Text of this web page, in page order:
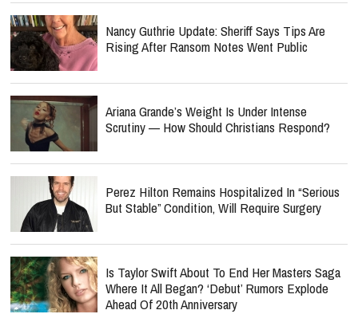
Nancy Guthrie Update: Sheriff Says Tips Are
Rising After Ransom Notes Went Public
Ariana Grande’s Weight Is Under Intense
Scrutiny — How Should Christians Respond?
Perez Hilton Remains Hospitalized In “Serious
But Stable” Condition, Will Require Surgery
Is Taylor Swift About To End Her Masters Saga
Where It All Began? ‘Debut’ Rumors Explode
Ahead Of 20th Anniversary